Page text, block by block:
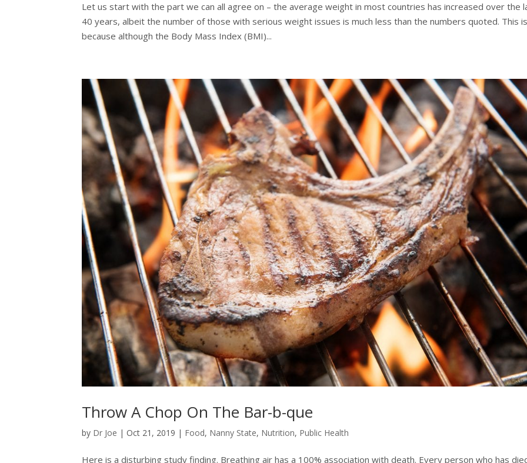
Let us start with the part we can all agree on – the average weight in most countries has increased over the
40 years, albeit the number of those with serious weight issues is much less than the numbers quoted. This is
because although the Body Mass Index (BMI)...
Throw A Chop On The Bar-b-que
by Dr Joe |Oct 21, 2019 | Food, Nanny State, Nutrition, Public Health
Here is a disturbing study finding. Breathing air has a 100% association with death. Every person who has